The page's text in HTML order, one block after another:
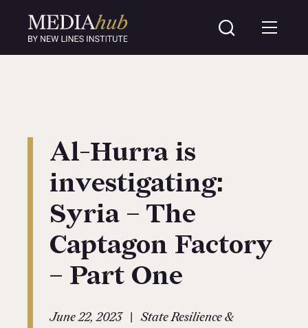
Al-Hurra is
investigating:
Syria – The
Captagon Factory
– Part One
June 22, 2023 |
State Resilience &